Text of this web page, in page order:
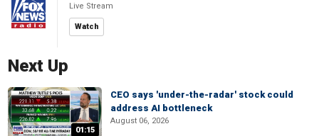
Live Stream
Watch
Next Up
01:15
CEO says 'under-the-radar' stock could
address AI bottleneck
August 06, 2026